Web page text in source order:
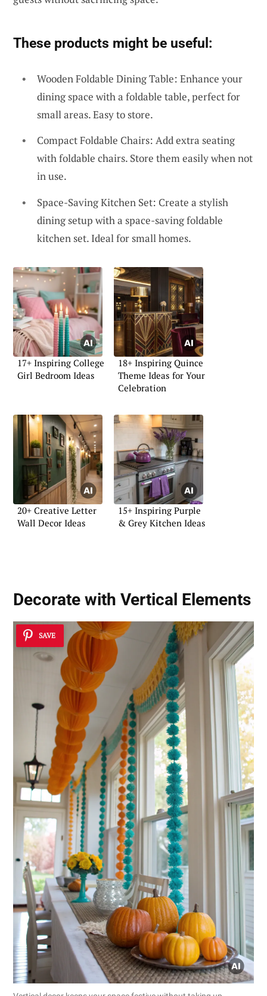
These products might be useful:
Wooden Foldable Dining Table: Enhance your
dining space with a foldable table, perfect for
small areas. Easy to store.
Compact Foldable Chairs: Add extra seating
with foldable chairs. Store them easily when not
in use.
Space-Saving Kitchen Set: Create a stylish
dining setup with a space-saving foldable
kitchen set. Ideal for small homes.
17+ Inspiring College
Girl Bedroom Ideas
18+ Inspiring Quince
Theme Ideas for Your
Celebration
20+ Creative Letter
Wall Decor Ideas
15+ Inspiring Purple
& Grey Kitchen Ideas
Decorate with Vertical Elements
SAVE